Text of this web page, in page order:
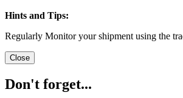
Hints and Tips:
Regularly Monitor your shipment using the
Close
Don't forget...